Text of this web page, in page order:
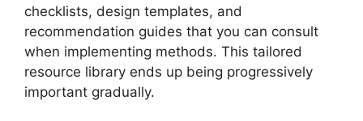
checklists, design templates, and
recommendation guides that you can consult
when implementing methods. This tailored
resource library ends up being progressively
important gradually.